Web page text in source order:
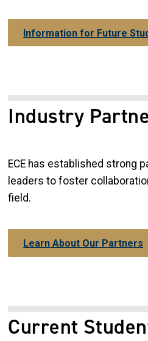
Information for Future
Industry
ECE has established strong
leaders to foster
field.
Learn About Our Partners
Current